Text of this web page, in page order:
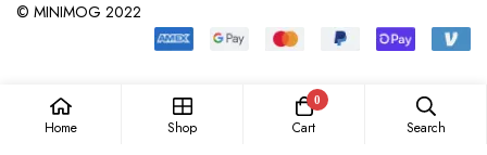
© MINIMOG 2022
Home Shop
0
Cart Search